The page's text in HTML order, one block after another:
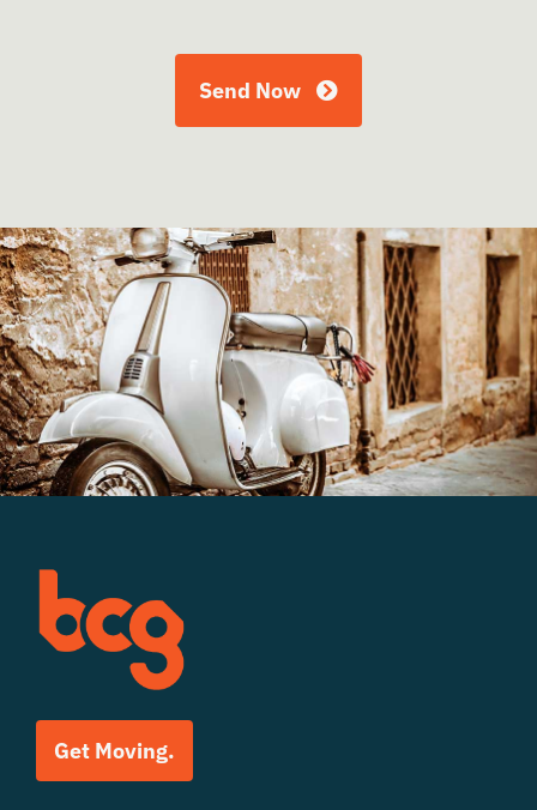
Send Now
Get Moving.